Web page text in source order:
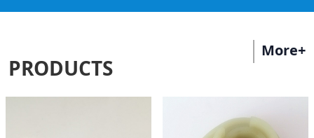
PRODUCTS
More+